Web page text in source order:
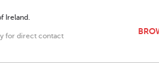
Ireland.
for direct contact